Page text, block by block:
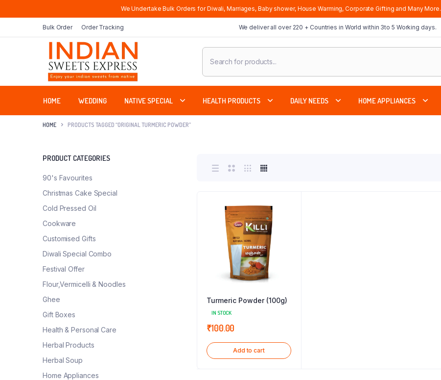
We Undertake Bulk Orders for Diwali, Marriages, Baby shower, House Warming, Corporate Gifting and Many More.
Bulk Order Order Tracking We deliver all over 220 + Countries in World within 3to 5 Working days.
Products
search
HOME WEDDING NATIVE SPECIAL HEALTH PRODUCTS DAILY NEEDS HOME APPLIANCES
HOME PRODUCTS TAGGED “ORIGINAL TURMERIC POWDER”
Turmeric Powder (100g)
IN STOCK
₹100.00
Add to cart
PRODUCT CATEGORIES
90's Favourites
Christmas Cake Special
Cold Pressed Oil
Cookware
Customised Gifts
Diwali Special Combo
Festival Offer
Flour,Vermicelli & Noodles
Ghee
Gift Boxes
Health & Personal Care
Herbal Products
Herbal Soup
Home Appliances